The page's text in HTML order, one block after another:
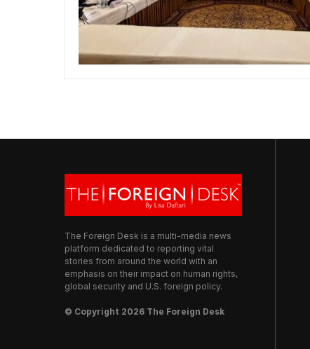
The Foreign Desk is a multi-media news
platform dedicated to reporting vital
stories from around the world with an
emphasis on their impact on human rights,
global security and U.S. foreign policy.
© Copyright 2026 The Foreign Desk